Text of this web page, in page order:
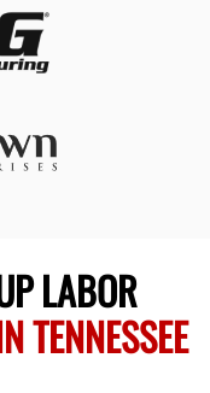
LABOR
TENNESSEE